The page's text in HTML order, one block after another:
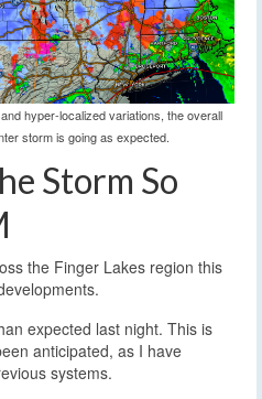
hyper-localized variations, the overall
storm is going as expected.
Storm So
the Finger Lakes region this
expected last night. This is
anticipated, as I have
systems.